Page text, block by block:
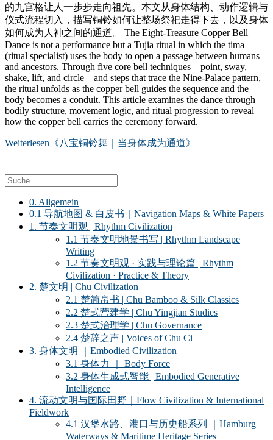
的九宫格让人一步步走向祖先。本文从身体结构、动作逻辑与
仪式流程切入，描写铜铃如何让整场祭祀走得下去，以及身体
如何成为人神之间的通道。 The Eight-Treasure Copper Bell
Dance is not a performance but a Tujia ritual in which the tima
(ritual specialist) uses the body to open a passage between humans
and ancestors. Through five core bell techniques—point, sway,
shake, lift, and circle—and steps that trace the Nine-Palace pattern,
the ritual unfolds as the copper bell guides the sequence and the
body becomes a conduit. This article examines the dance through
bodily structure, movement logic, and ritual progression to reveal
how the copper bell carries the ceremony forward.
Weiterlesen 《八宝铜铃舞｜当身体成为通道》
0. Allgemein
0.1 导航地图 & 白皮书｜Navigation Maps & White Papers
1. 节奏文明观 | Rhythm Civilization
1.1 节奏文明地景书写 | Rhythm Landscape
Writing
1.2 节奏文明观 · 实践与理论篇 | Rhythm
Civilization · Practice & Theory
2. 楚文明 | Chu Civilization
2.1 楚简帛书 | Chu Bamboo & Silk Classics
2.2 楚式营建学 | Chu Yingjian Studies
2.3 楚式治理学 | Chu Governance
2.4 楚辞之声 | Voices of Chu Ci
3. 身体文明 ｜Embodied Civilization
3.1 身体力 ｜ Body Force
3.2 身体生成式智能 | Embodied Generative
Intelligence
4. 流动文明与国际田野｜Flow Civilization & International
Fieldwork
4.1 汉堡水路、港口与历史船系列 ｜Hamburg
Waterways & Maritime Heritage Series